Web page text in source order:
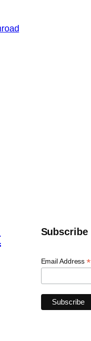
Subscribe
Email Address*